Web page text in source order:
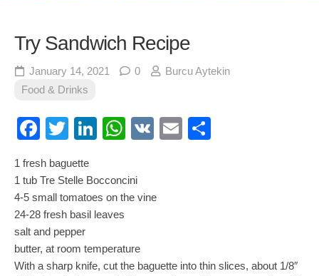
Try Sandwich Recipe
January 14, 2021 0
Burcu Aytekin
Food & Drinks
Facebook
TwitterLinkedIn
WhatsApp
VK Email
1 fresh baguette
1 tub Tre Stelle Bocconcini
4-5 small tomatoes on the vine
24-28 fresh basil leaves
salt and pepper
butter, at room temperature
With a sharp knife, cut the baguette into thin slices, about 1/8″